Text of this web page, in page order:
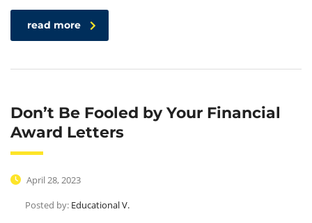
read more
Don’t Be Fooled by Your Financial
Award Letters
April 28, 2023
Posted by: Educational V.